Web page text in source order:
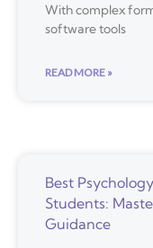
With complex
software tools
READ MORE »
Best
Students:
Guidance